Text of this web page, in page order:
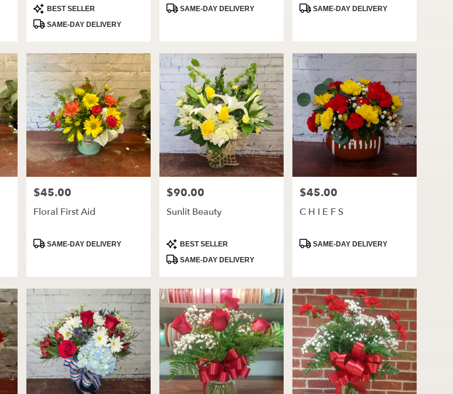
Product
Tags:
BEST SELLER
SAME-DAY DELIVERY
ProductSAME-DAY DELIVERY
ProductSAME-DAY DELIVERY
Price:
$45.00
Floral First Aid
ProductSAME-DAY DELIVERY
Price:
$90.00
Sunlit Beauty
Product
Tags:
BEST SELLER
SAME-DAY DELIVERY
Price:
$45.00
C H I E F S
ProductSAME-DAY DELIVERY